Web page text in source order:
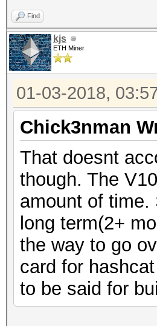
Find
kjs
ETH Miner
01-03-2018,
Chick3nman
That doesnt
though. The
amount of
long term(2+
the way to go
card for
to be said for